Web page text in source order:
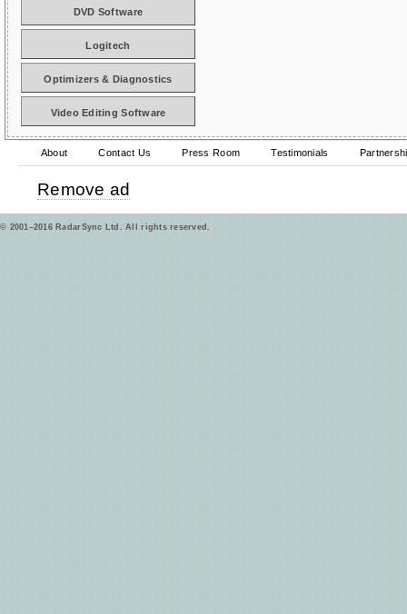
DVD Software
Logitech
Optimizers & Diagnostics
Video Editing Software
About Contact Us Press Room Testimonials
Remove ad
© 2001–2016 RadarSync Ltd. All rights reserved.